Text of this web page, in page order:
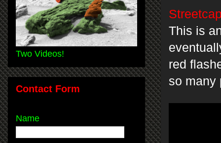
This is
red
so many
Two Videos!
Contact Form
Name